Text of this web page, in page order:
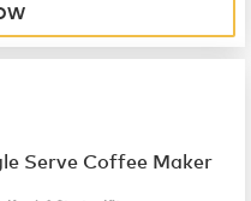
Serve Coffee Maker